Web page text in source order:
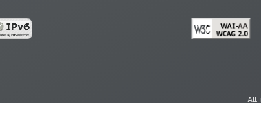
All